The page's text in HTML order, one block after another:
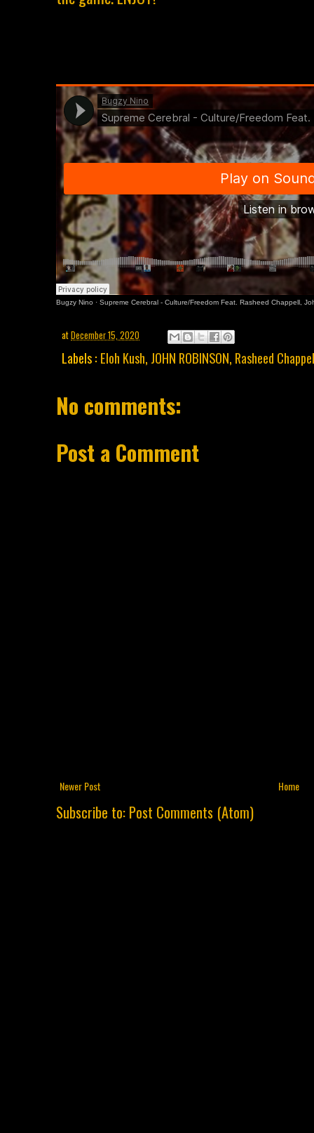
Bugzy Nino · Supreme Cerebral - Culture/Freedom Feat. Rasheed Chappell,
atDecember 15, 2020
Labels : Eloh Kush, JOHN ROBINSON, Rasheed
No comments:
Post a Comment
Newer Post Home
Subscribe to:Post Comments (Atom)